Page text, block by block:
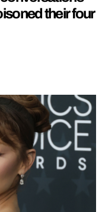
their four